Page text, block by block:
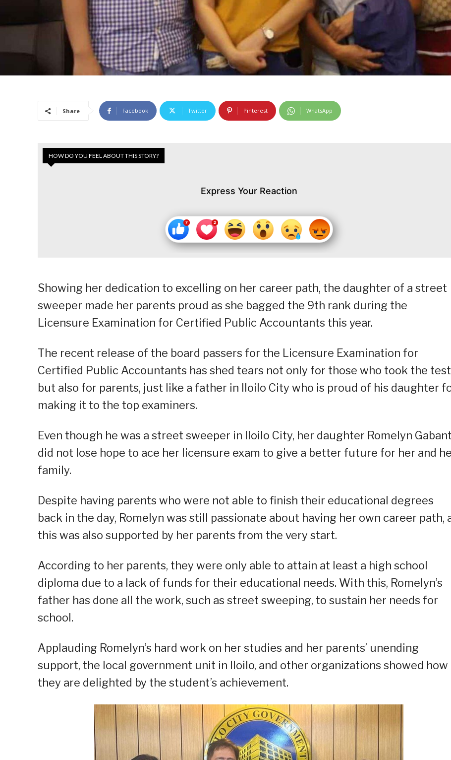
Share Facebook Twitter Pinterest WhatsApp
HOW DO YOU FEEL ABOUT THIS STORY?
Express Your Reaction
Showing her dedication to excelling on her career path, the daughter of a street
sweeper made her parents proud as she bagged the 9th rank during the
Licensure Examination for Certified Public Accountants this year.
The recent release of the board passers for the Licensure Examination for
Certified Public Accountants has shed tears not only for those who took the test
but also for parents, just like a father in Iloilo City who is proud of his daughter
making it to the top examiners.
Even though he was a street sweeper in Iloilo City, her daughter Romelyn
did not lose hope to ace her licensure exam to give a better future for her and
family.
Despite having parents who were not able to finish their educational degrees
back in the day, Romelyn was still passionate about having her own career path,
this was also supported by her parents from the very start.
According to her parents, they were only able to attain at least a high school
diploma due to a lack of funds for their educational needs. With this, Romelyn’s
father has done all the work, such as street sweeping, to sustain her needs for
school.
Applauding Romelyn’s hard work on her studies and her parents’ unending
support, the local government unit in Iloilo, and other organizations showed how
they are delighted by the student’s achievement.